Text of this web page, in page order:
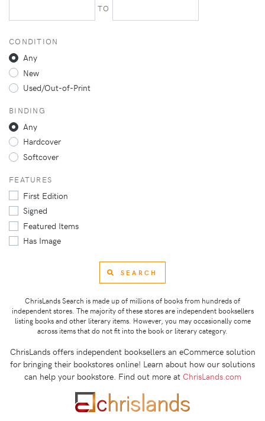
TO
CONDITION
Any
New
Used/Out-of-Print
BINDING
Any
Hardcover
Softcover
FEATURES
First Edition
Signed
Featured Items
Has Image
SEARCH
ChrisLands Search is made up of millions of books from hundreds of
independent stores. The majority of these stores are independent booksellers
listing books and other literary items. However, you may occasionally come
across items that do not fit into the book or literary category.
ChrisLands offers independent booksellers an eCommerce solution
for bringing their bookstores online! Learn about how our solutions
can help your bookstore. Find out more at ChrisLands.com